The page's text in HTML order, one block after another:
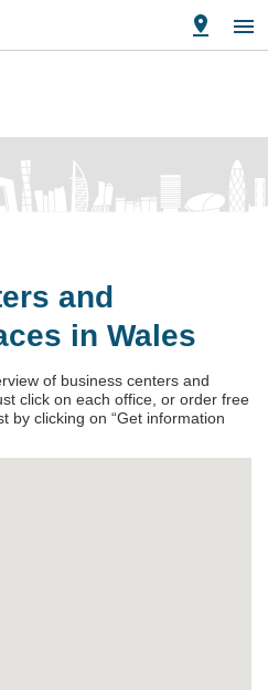
and
in Wales
of business centers and
click on each office, or order free
by clicking on “Get information